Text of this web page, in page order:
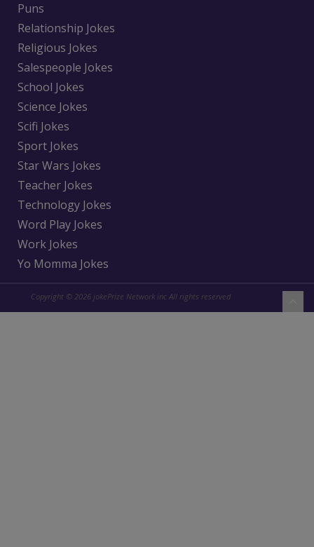
Puns
Relationship Jokes
Religious Jokes
Salespeople Jokes
School Jokes
Science Jokes
Scifi Jokes
Sport Jokes
Star Wars Jokes
Teacher Jokes
Technology Jokes
Word Play Jokes
Work Jokes
Yo Momma Jokes
Copyright © 2026 jokePrize Network inc All rights reserved